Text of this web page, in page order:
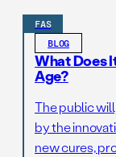
FAS
BLOG
What Does
Age?
The public
by the
new cures,